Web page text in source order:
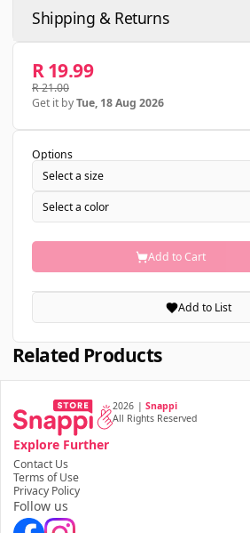
Shipping & Returns
R 19.99
R 21.00
Get it byTue, 18 Aug 2026
Options
Select a size
Select a color
Add to Cart
Add to List
Related Products
2026 | Snappi
All Rights Reserved
Explore Further
Contact Us
Terms of Use
Privacy Policy
Follow us